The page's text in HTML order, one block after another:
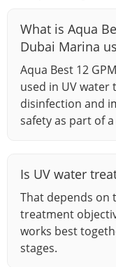
What is Aqua
Dubai Marina
Aqua Best 12
used in UV
disinfection and
safety as part of
Is UV water
That depends on
treatment
works best
stages.